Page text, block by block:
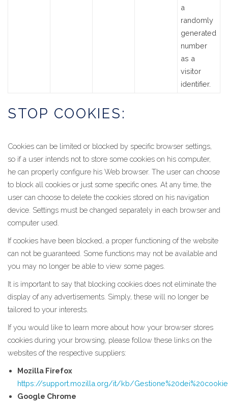
a
randomly
generated
number
as a
visitor
identifier.
STOP COOKIES:
Cookies can be limited or blocked by specific browser settings,
so if a user intends not to store some cookies on his computer,
he can properly configure his Web browser. The user can choose
to block all cookies or just some specific ones. At any time, the
user can choose to delete the cookies stored on his navigation
device. Settings must be changed separately in each browser and
computer used.
If cookies have been blocked, a proper functioning of the website
can not be guaranteed. Some functions may not be available and
you may no longer be able to view some pages.
It is important to say that blocking cookies does not eliminate the
display of any advertisements. Simply, these will no longer be
tailored to your interests.
If you would like to learn more about how your browser stores
cookies during your browsing, please follow these links on the
websites of the respective suppliers:
Mozilla Firefox
https://support.mozilla.org/it/kb/Gestione%20dei%20cookie
Google Chrome